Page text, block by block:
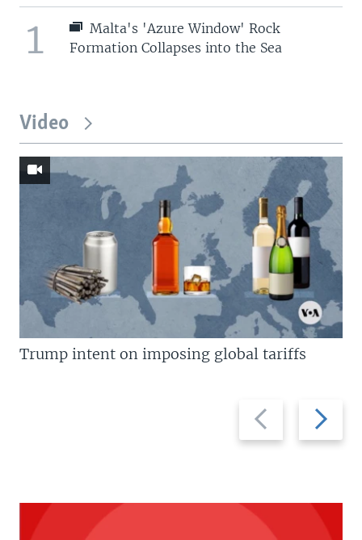
1
Malta's 'Azure Window' Rock
Formation Collapses into the Sea
Video
Previous
slide
Next
slide
Trump intent on imposing global tariffs